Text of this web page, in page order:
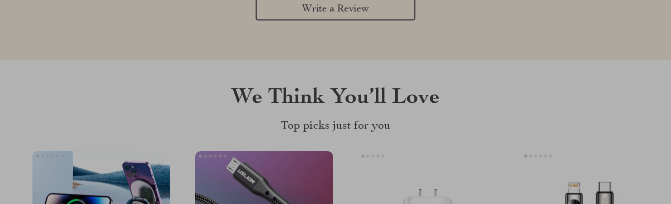
Write a Review
We Think You’ll Love
Top picks just for you